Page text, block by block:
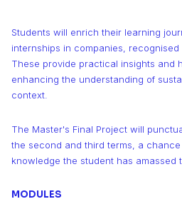
Students will enrich their learning
internships in companies,
These provide practical insights and
enhancing the understanding of
context.
The Master's Final Project will
the second and third terms, a
knowledge the student has amassed
MODULES